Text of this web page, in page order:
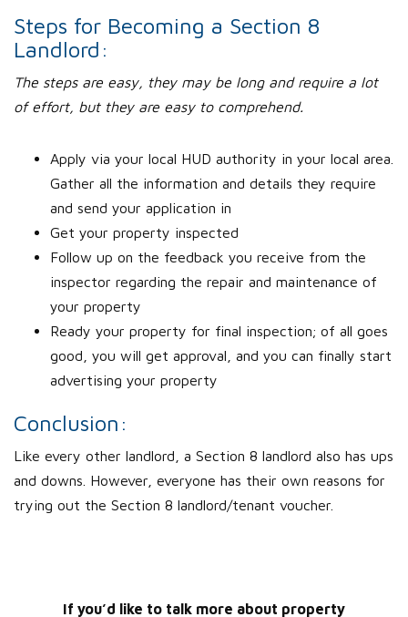
Steps for Becoming a Section 8
Landlord:
The steps are easy, they may be long and require a lot
of effort, but they are easy to comprehend.
Apply via your local HUD authority in your local area.
Gather all the information and details they require
and send your application in
Get your property inspected
Follow up on the feedback you receive from the
inspector regarding the repair and maintenance of
your property
Ready your property for final inspection; of all goes
good, you will get approval, and you can finally start
advertising your property
Conclusion:
Like every other landlord, a Section 8 landlord also has ups
and downs. However, everyone has their own reasons for
trying out the Section 8 landlord/tenant voucher.
If you’d like to talk more about property